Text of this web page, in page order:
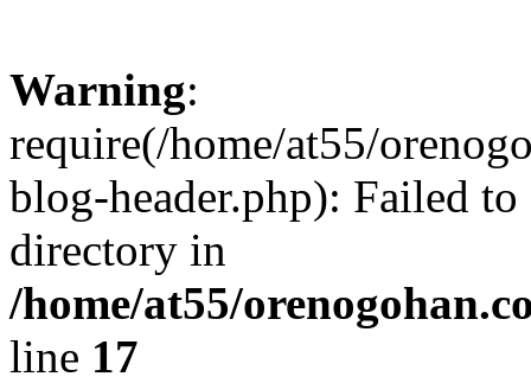
Warning:
require(/home/at55/
blog-header.php): Failed
directory in
/home/at55/
line 17